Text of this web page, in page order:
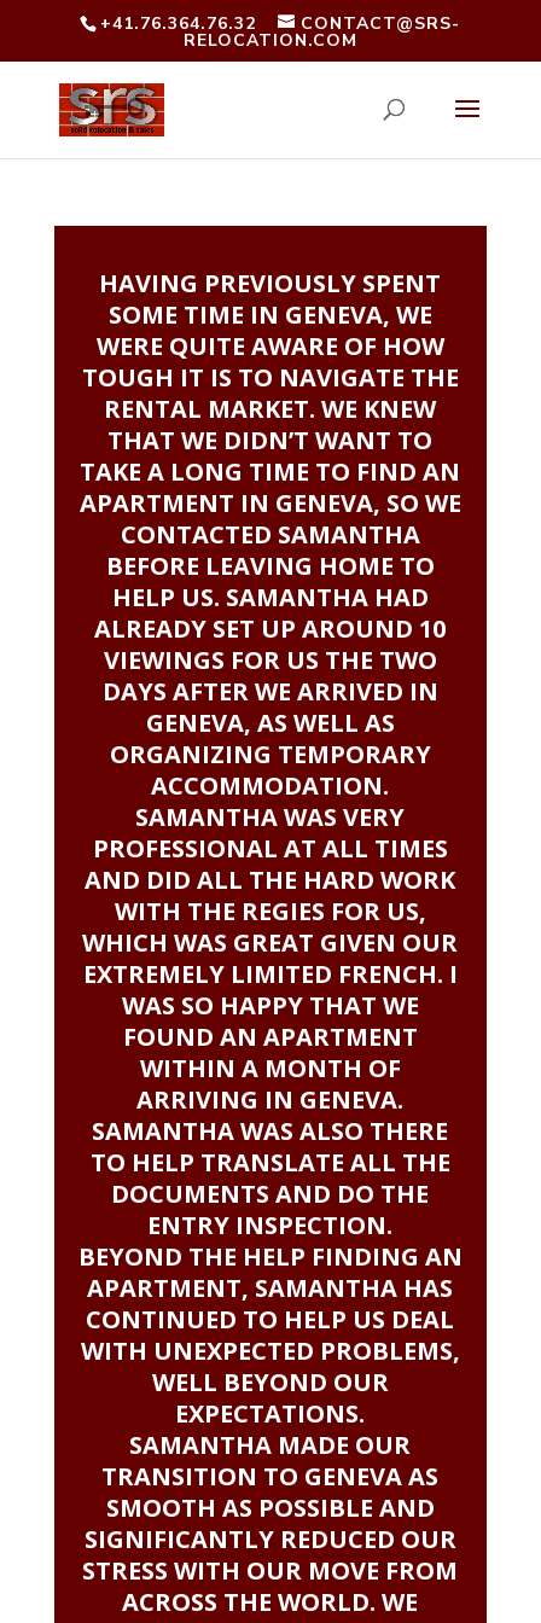
+41.76.364.76.32 CONTACT@SRS-
RELOCATION.COM
HAVING PREVIOUSLY SPENT
SOME TIME IN GENEVA, WE
WERE QUITE AWARE OF HOW
TOUGH IT IS TO NAVIGATE THE
RENTAL MARKET. WE KNEW
THAT WE DIDN’T WANT TO
TAKE A LONG TIME TO FIND AN
APARTMENT IN GENEVA, SO WE
CONTACTED SAMANTHA
BEFORE LEAVING HOME TO
HELP US. SAMANTHA HAD
ALREADY SET UP AROUND 10
VIEWINGS FOR US THE TWO
DAYS AFTER WE ARRIVED IN
GENEVA, AS WELL AS
ORGANIZING TEMPORARY
ACCOMMODATION.
SAMANTHA WAS VERY
PROFESSIONAL AT ALL TIMES
AND DID ALL THE HARD WORK
WITH THE REGIES FOR US,
WHICH WAS GREAT GIVEN OUR
EXTREMELY LIMITED FRENCH. I
WAS SO HAPPY THAT WE
FOUND AN APARTMENT
WITHIN A MONTH OF
ARRIVING IN GENEVA.
SAMANTHA WAS ALSO THERE
TO HELP TRANSLATE ALL THE
DOCUMENTS AND DO THE
ENTRY INSPECTION.
BEYOND THE HELP FINDING AN
APARTMENT, SAMANTHA HAS
CONTINUED TO HELP US DEAL
WITH UNEXPECTED PROBLEMS,
WELL BEYOND OUR
EXPECTATIONS.
SAMANTHA MADE OUR
TRANSITION TO GENEVA AS
SMOOTH AS POSSIBLE AND
SIGNIFICANTLY REDUCED OUR
STRESS WITH OUR MOVE FROM
ACROSS THE WORLD. WE